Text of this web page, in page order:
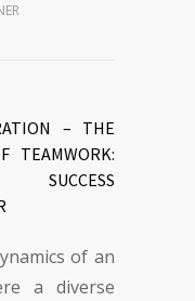
– THE
TEAMWORK:
SUCCESS
of an
a diverse